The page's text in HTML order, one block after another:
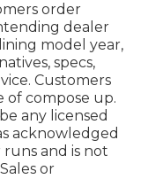
order
dealer
model year,
specs,
Customers
of compose up.
any licensed
acknowledged
and is not
or